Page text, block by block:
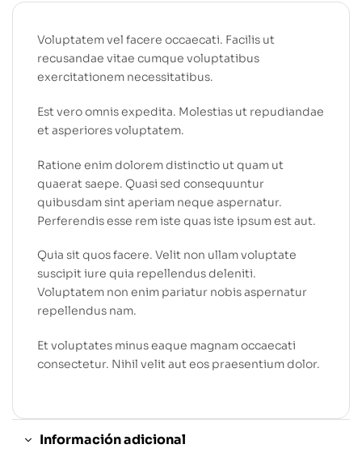
Voluptatem vel facere occaecati. Facilis ut
recusandae vitae cumque voluptatibus
exercitationem necessitatibus.
Est vero omnis expedita. Molestias ut repudiandae
et asperiores voluptatem.
Ratione enim dolorem distinctio ut quam ut
quaerat saepe. Quasi sed consequuntur
quibusdam sint aperiam neque aspernatur.
Perferendis esse rem iste quas iste ipsum est aut.
Quia sit quos facere. Velit non ullam voluptate
suscipit iure quia repellendus deleniti.
Voluptatem non enim pariatur nobis aspernatur
repellendus nam.
Et voluptates minus eaque magnam occaecati
consectetur. Nihil velit aut eos praesentium dolor.
Información adicional